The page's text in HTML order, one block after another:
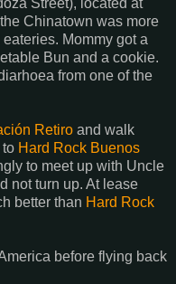
Street), located at
Chinatown was more
Mommy got a
Bun and a cookie.
from one of the
Retiro and walk
to Hard Rock Buenos
to meet up with Uncle
not turn up. At lease
better than Hard Rock
before flying back